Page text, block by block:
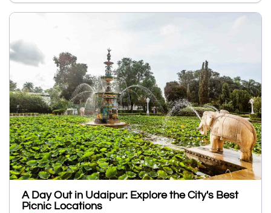
A Day Out in Udaipur: Explore the City's Best
Picnic Locations